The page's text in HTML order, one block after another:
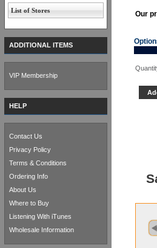
Our
List of Stores
ADDITIONAL ITEMS
VIP Membership
HELP
Contact Us
Privacy Policy
Terms & Conditions
Ordering Info
About Us
Where to Buy
Listening With iTunes
Wholesale Information